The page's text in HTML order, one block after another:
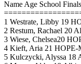
Name Age School
1 Westrate, Libby 19
2 Restum, Rachael 20
3 Wiese, Chelsea20
4 Kieft, Aria 21 HOPE-
5 Kulczycki, Alyssa 18